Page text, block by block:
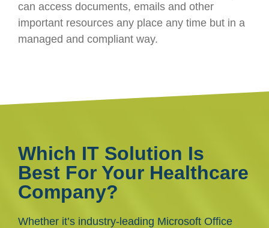
can access documents, emails and other
important resources any place any time but in a
managed and compliant way.
Which IT Solution Is
Best For Your Healthcare
Company?
Whether it’s industry-leading Microsoft Office